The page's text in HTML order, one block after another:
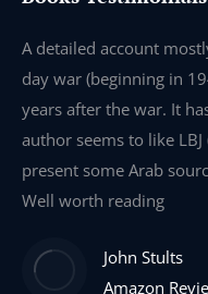
A detailed account
day war (beginning in
years after the war. It
author seems to like
present some Arab
Well worth reading
John Stults
Amazon